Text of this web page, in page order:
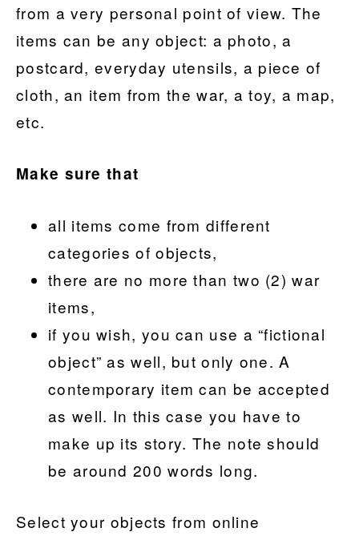
from a very personal point of view. The
items can be any object: a photo, a
postcard, everyday utensils, a piece of
cloth, an item from the war, a toy, a map,
etc.
Make sure that
all items come from different
categories of objects,
there are no more than two (2) war
items,
if you wish, you can use a “fictional
object” as well, but only one. A
contemporary item can be accepted
as well. In this case you have to
make up its story. The note should
be around 200 words long.
Select your objects from online